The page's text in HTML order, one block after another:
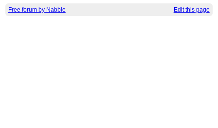
Free forum by Nabble Edit this page